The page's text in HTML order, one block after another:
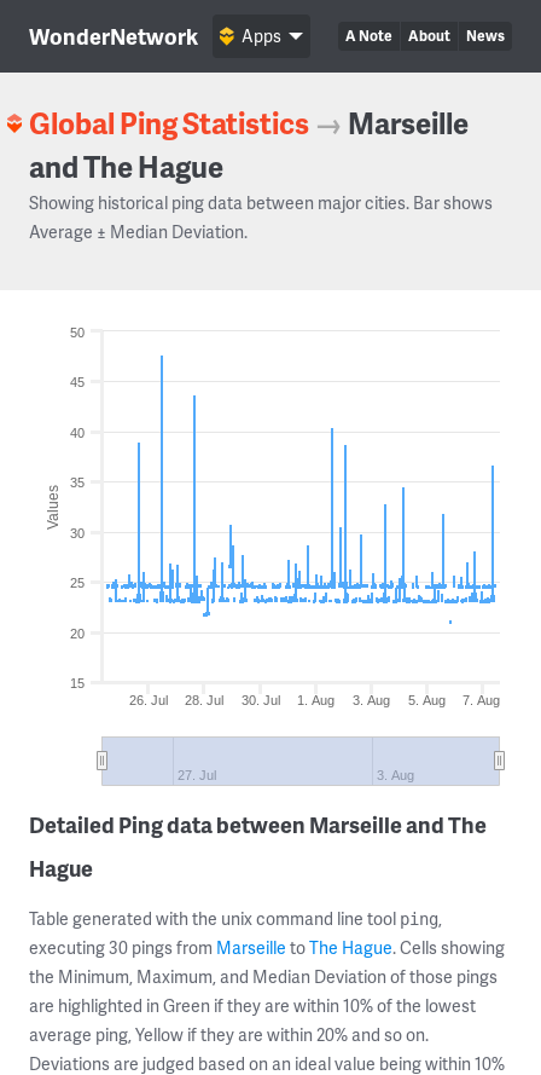
WonderNetwork A Note About News
Apps
Global Ping Statistics → Marseille
and The Hague
Showing historical ping data between major cities. Bar shows
Average ± Median Deviation.
Values
26. Jul 28. Jul 30. Jul 1. Aug 3. Aug 5. Aug 7. Aug
27. Jul 3. Aug
15
20
25
30
35
40
45
50
Detailed Ping data between Marseille and The
Hague
Table generated with the unix command line tool ping,
executing 30 pings from Marseille toThe Hague. Cells showing
the Minimum, Maximum, and Median Deviation of those pings
are highlighted in Green if they are within 10% of the lowest
average ping, Yellow if they are within 20% and so on.
Deviations are judged based on an ideal value being within 10%